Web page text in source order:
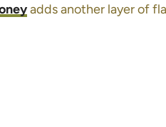
adds another layer of